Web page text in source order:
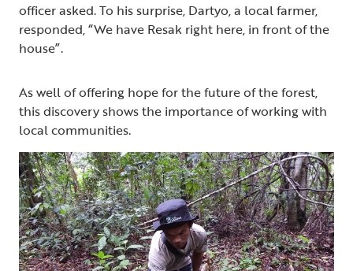
officer asked. To his surprise, Dartyo, a local farmer,
responded, “We have Resak right here, in front of the
house”.
As well of offering hope for the future of the forest,
this discovery shows the importance of working with
local communities.